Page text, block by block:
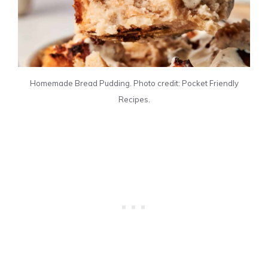
Homemade Bread Pudding. Photo credit: Pocket Friendly
Recipes.